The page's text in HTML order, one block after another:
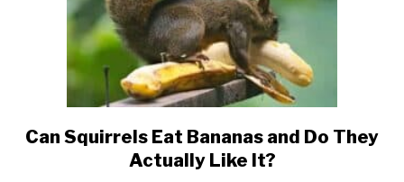
link
to
Can Squirrels Eat Bananas and Do They
Actually Like It?